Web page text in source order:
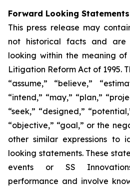
Forward Looking Statements
This press release may
not historical facts and are
looking within the meaning
Litigation Reform Act of 1995.
“assume,” “believe,”
“intend,” “may,” “plan,”
“seek,” “designed,”
“objective,” “goal,” or the
other similar expressions to
looking statements. These
events or SS
performance and involve